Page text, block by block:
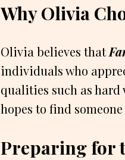
Why Olivia
Olivia believes that
individuals who
qualities such as hard
hopes to find
Preparing for